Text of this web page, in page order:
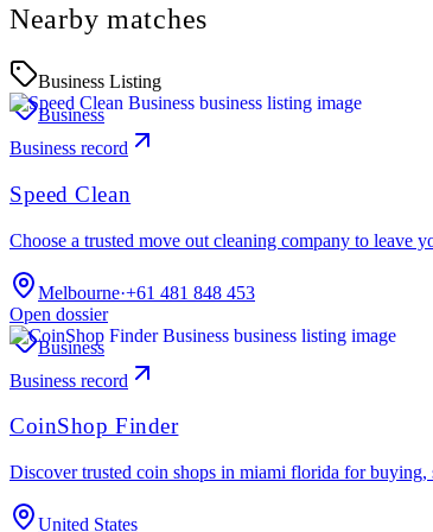
Nearby matches
Business Listing
Business
Business record
Speed Clean
Choose a trusted move out cleaning company to leave
Melbourne·+61 481 848 453
Open dossier
Business
Business record
CoinShop Finder
Discover trusted coin shops in miami florida for
United States